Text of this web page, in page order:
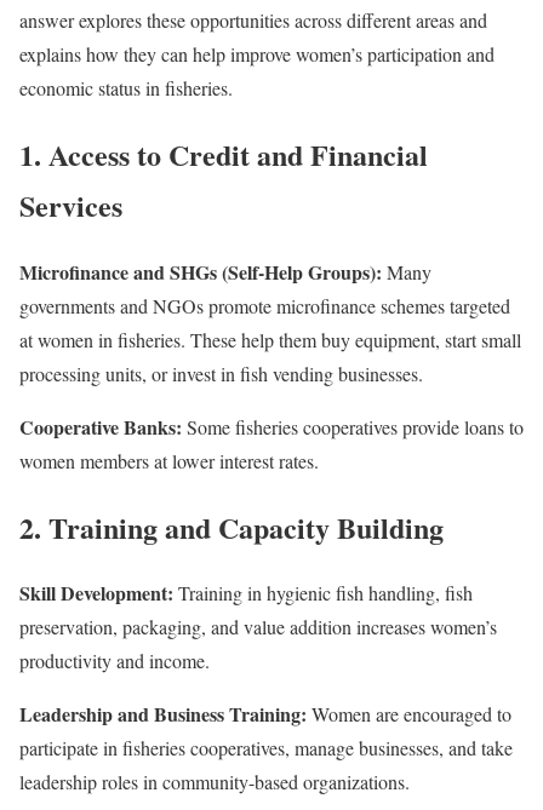
answer explores these opportunities across different areas and
explains how they can help improve women’s participation and
economic status in fisheries.
1. Access to Credit and Financial
Services
Microfinance and SHGs (Self-Help Groups): Many
governments and NGOs promote microfinance schemes targeted
at women in fisheries. These help them buy equipment, start small
processing units, or invest in fish vending businesses.
Cooperative Banks: Some fisheries cooperatives provide loans to
women members at lower interest rates.
2. Training and Capacity Building
Skill Development: Training in hygienic fish handling, fish
preservation, packaging, and value addition increases women’s
productivity and income.
Leadership and Business Training: Women are encouraged to
participate in fisheries cooperatives, manage businesses, and take
leadership roles in community-based organizations.